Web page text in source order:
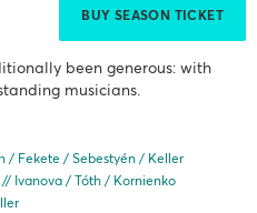
BUY SEASON TICKET
been generous: with
musicians.
/ Fekete / Sebestyén / Keller
// Ivanova / Tóth / Kornienko